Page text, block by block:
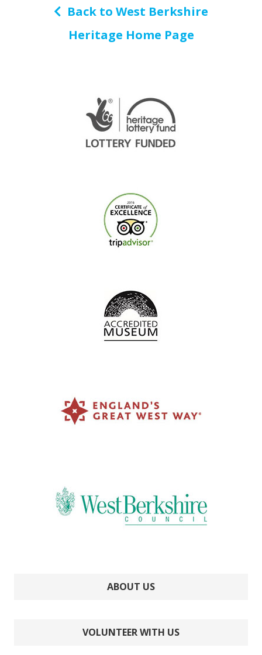
Back to West Berkshire
Heritage Home Page
ABOUT US
VOLUNTEER WITH US